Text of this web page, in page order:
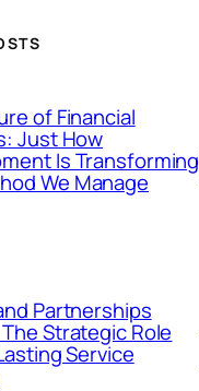
of Financial
Just How
Is Transforming
We Manage
Partnerships
Strategic Role
Service